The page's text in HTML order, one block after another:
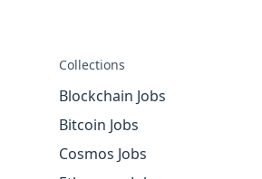
Collections
Blockchain Jobs
Bitcoin Jobs
Cosmos Jobs